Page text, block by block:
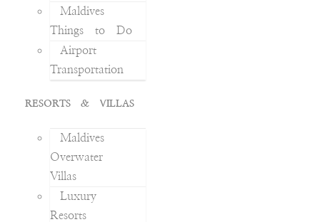
Maldives
Things to Do
Airport
Transportation
RESORTS & VILLAS
Maldives
Overwater
Villas
Luxury
Resorts